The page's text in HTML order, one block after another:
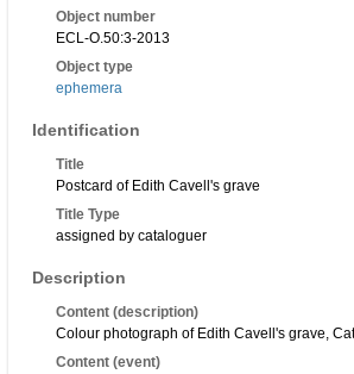
Object number
ECL-O.50:3-2013
Object type
ephemera
Identification
Title
Postcard of Edith Cavell's grave
Title Type
assigned by cataloguer
Description
Content (description)
Colour photograph of Edith Cavell's grave,
Content (event)